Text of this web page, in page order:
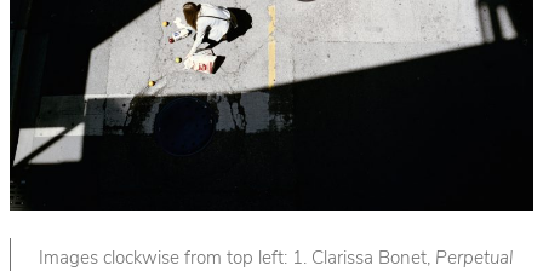
Images clockwise from top left: 1. Clarissa Bonet, Perpetual